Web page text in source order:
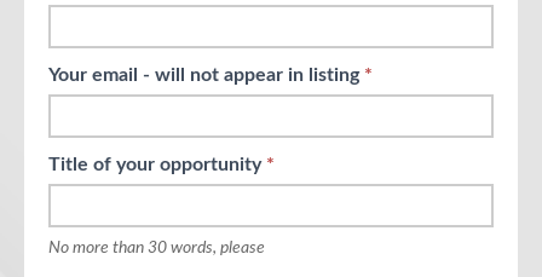
Suggestions
Your email - will not appear in listing *
Title of your opportunity *
No more than 30 words, please
you
human,
leave
blank.